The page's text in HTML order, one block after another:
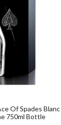
Of Spades Blanc
750ml Bottle